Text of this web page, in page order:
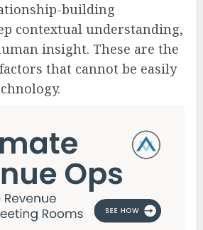
building
contextual understanding,
insight. These are the
that cannot be easily